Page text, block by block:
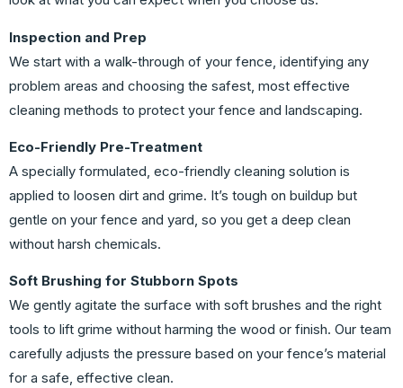
Inspection and Prep
We start with a walk-through of your fence, identifying any
problem areas and choosing the safest, most effective
cleaning methods to protect your fence and landscaping.
Eco-Friendly Pre-Treatment
A specially formulated, eco-friendly cleaning solution is
applied to loosen dirt and grime. It’s tough on buildup but
gentle on your fence and yard, so you get a deep clean
without harsh chemicals.
Soft Brushing for Stubborn Spots
We gently agitate the surface with soft brushes and the right
tools to lift grime without harming the wood or finish. Our team
carefully adjusts the pressure based on your fence’s material
for a safe, effective clean.